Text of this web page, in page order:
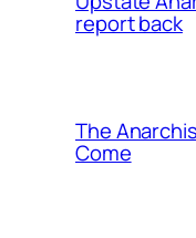
report back
The
Come